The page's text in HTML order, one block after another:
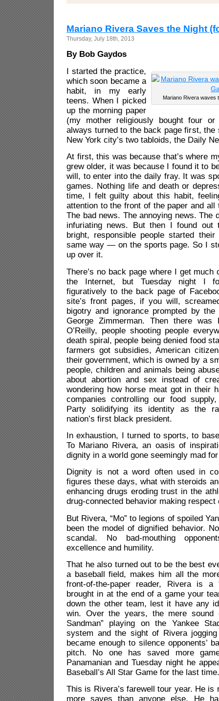
Mariano Rivera Saves the Night
Thursday, July 18th, 2013
By Bob Gaydos
Mariano Rivera waves
I started the practice,
which soon became a
habit, in my early
teens. When I picked
up the morning paper
(my mother religiously bought four
always turned to the back page first, the
New York city’s two tabloids, the Daily
At first, this was because that’s where
grew older, it was because I found it to
will, to enter into the daily fray. It was
games. Nothing life and death or
time, I felt guilty about this habit,
attention to the front of the paper and all
The bad news. The annoying news. The
infuriating news. But then I found out
bright, responsible people started
same way — on the sports page. So I
up over it.
There’s no back page where I get much
the Internet, but Tuesday night I
figuratively to the back page of
site’s front pages, if you will,
bigotry and ignorance prompted by
George Zimmerman. Then there was
O’Reilly, people shooting people
death spiral, people being denied food
farmers got subsidies, American
their government, which is owned by a
people, children and animals being
about abortion and sex instead of
wondering how horse meat got in their
companies controlling our food
Party solidifying its identity as the
nation’s first black president.
In exhaustion, I turned to sports, to
To Mariano Rivera, an oasis of
dignity in a world gone seemingly mad
Dignity is not a word often used in
figures these days, what with steroids
enhancing drugs eroding trust in the
drug-connected behavior making
But Rivera, “Mo” to legions of spoiled
been the model of dignified behavior.
scandal. No bad-mouthing
excellence and humility.
That he also turned out to be the best
a baseball field, makes him all the
front-of-the-paper reader, Rivera is a
brought in at the end of a game your
down the other team, lest it have any
win. Over the years, the mere sound
Sandman” playing on the Yankee
system and the sight of Rivera
became enough to silence opponents’
pitch. No one has saved more
Panamanian and Tuesday night he
Baseball’s All Star Game for the last time.
This is Rivera’s farewell tour year. He is
more saves than anyone else. He